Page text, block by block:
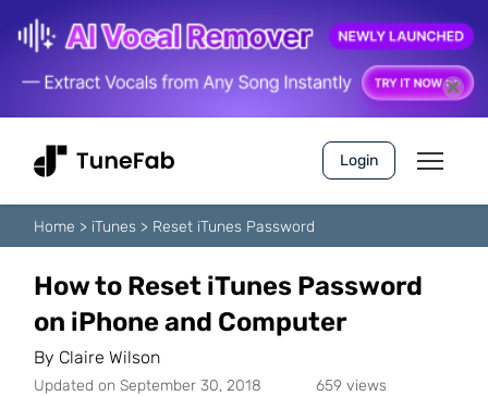
Login
Home > iTunes > Reset iTunes Password
How to Reset iTunes Password
on iPhone and Computer
By Claire Wilson
Updated on September 30, 2018
659 views